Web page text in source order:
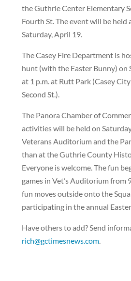
the Guthrie Center Elementary
Fourth St. The event will be held
Saturday, April 19.
The Casey Fire Department is
hunt (with the Easter Bunny) on
at 1 p.m. at Rutt Park (Casey
Second St.).
The Panora Chamber of
activities will be held on
Veterans Auditorium and the
than at the Guthrie County
Everyone is welcome. The fun
games in Vet’s Auditorium from
fun moves outside onto the
participating in the annual
Have others to add? Send
rich@gctimesnews.com.